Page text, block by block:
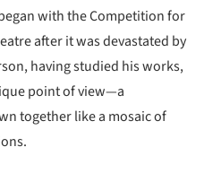
with the Competition for
after it was devastated by
having studied his works,
point of view—a
together like a mosaic of